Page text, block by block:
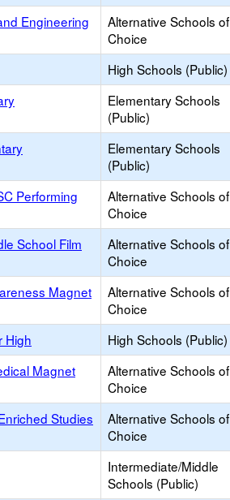
Engineering
Alternative Schools of
Choice
High Schools (Public)
Elementary Schools
(Public)
Elementary Schools
(Public)
Performing
Alternative Schools of
Choice
School Film
Alternative Schools of
Choice
Magnet
Alternative Schools of
Choice
High High Schools (Public)
Magnet
Alternative Schools of
Choice
Studies
Alternative Schools of
Choice
Intermediate/Middle
Schools (Public)